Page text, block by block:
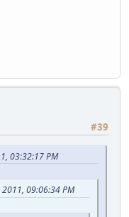
#39
03:32:17 PM
09:06:34 PM